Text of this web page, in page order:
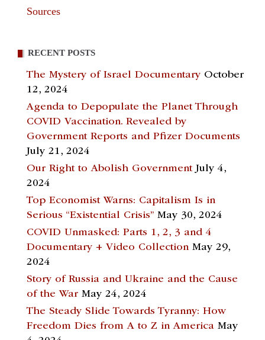
Sources
RECENT POSTS
The Mystery of Israel Documentary October
12, 2024
Agenda to Depopulate the Planet Through
COVID Vaccination. Revealed by
Government Reports and Pfizer Documents
July 21, 2024
Our Right to Abolish Government July 4,
2024
Top Economist Warns: Capitalism Is in
Serious “Existential Crisis” May 30, 2024
COVID Unmasked: Parts 1, 2, 3 and 4
Documentary + Video Collection May 29,
2024
Story of Russia and Ukraine and the Cause
of the War May 24, 2024
The Steady Slide Towards Tyranny: How
Freedom Dies from A to Z in America May